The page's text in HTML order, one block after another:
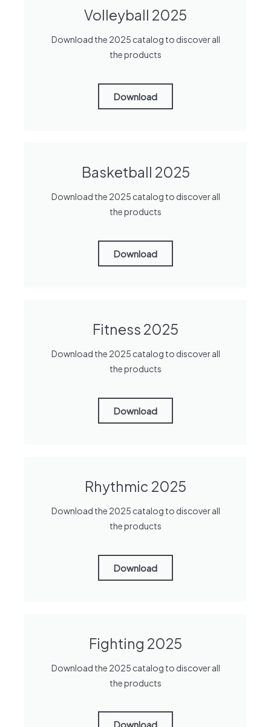
Volleyball 2025
Download the 2025 catalog to discover all
the products
Download
Basketball 2025
Download the 2025 catalog to discover all
the products
Download
Fitness 2025
Download the 2025 catalog to discover all
the products
Download
Rhythmic 2025
Download the 2025 catalog to discover all
the products
Download
Fighting 2025
Download the 2025 catalog to discover all
the products
Download